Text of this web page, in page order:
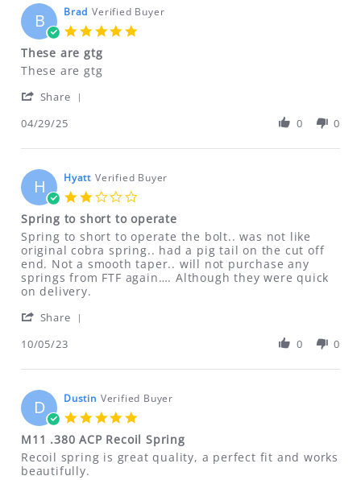
DEFECTIVE due to customer error),
ONLY if items are NEW UNUSED
UNOPENED and NOT damaged.
Shipping & handling charges will NOT
be refunded!
ALL SALES OF CLASS II DRILLING FIXTURES
ARE FINAL NO RETURNS REFUNDS OR
EXCHANGES ON THESE ITEMS
Defective DVDs will be replaced. No
refunds on DVDs.
If for any reason you are not satisfied
with your purchase, please contact us
immediately at
ALL RETURNS MUST BE ACCOMPANIED BY
AN RMA NUMBER. Please email us for
that information.
ftfindustries@msn.com
B Brad Verified Buyer
These are gtg
Review
Brad
29
2025
review
These
gtg
These are gtg
Share
Brad
29
Apr
2025
04/29/25 0 0
H Hyatt Verified Buyer
rating
Spring to short to operate
Review
by
Hyatt
on
5
2023
review
stating
Spring
to
short
operate
Spring to short to operate the bolt.. was not like
original cobra spring.. had a pig tail on the cut off
end. Not a smooth taper.. will not purchase any
springs from FTF again…. Although they were quick
on delivery.
Share
Hyatt
5
Oct
2023
10/05/23 0 0
D Dustin Verified Buyer
star
rating
M11 .380 ACP Recoil Spring
Review
by
review
stating
Recoil spring is great quality, a perfect fit and works
beautifully.